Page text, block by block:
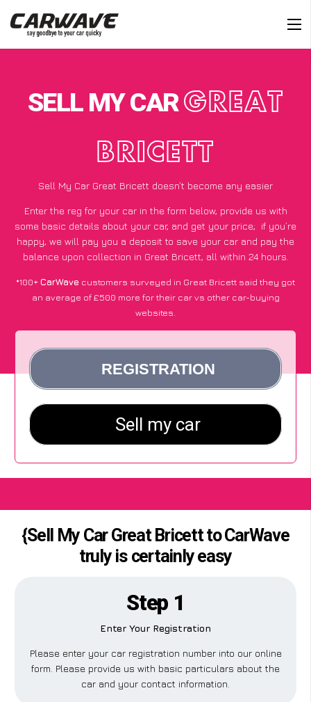
SELL MY CARGREAT
BRICETT
Sell My Car Great Bricett doesn’t become any easier
Enter the reg for your car in the form below, provide us with
some basic details about your car, and get your price; if you’re
happy, we will pay you a deposit to save your car and pay the
balance upon collection in Great Bricett, all within 24 hours.
*100+CarWave customers surveyed in Great Bricett said they got
an average of £500 more for their car vs other car-buying
websites.
{Sell My Car Great Bricett to CarWave
truly is certainly easy
Step 1
Enter Your Registration
Please enter your car registration number into our online
form. Please provide us with basic particulars about the
car and your contact information.